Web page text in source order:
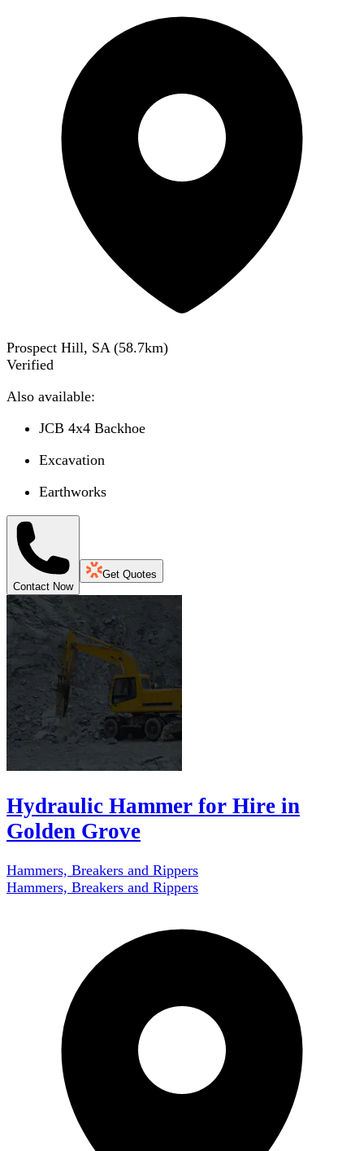
Prospect Hill, SA (58.7km)
Verified
Also available:
JCB 4x4 Backhoe
Excavation
Earthworks
Contact Now
Get Quotes
Hydraulic Hammer for Hire in
Golden Grove
Hammers, Breakers and Rippers
Hammers, Breakers and Rippers